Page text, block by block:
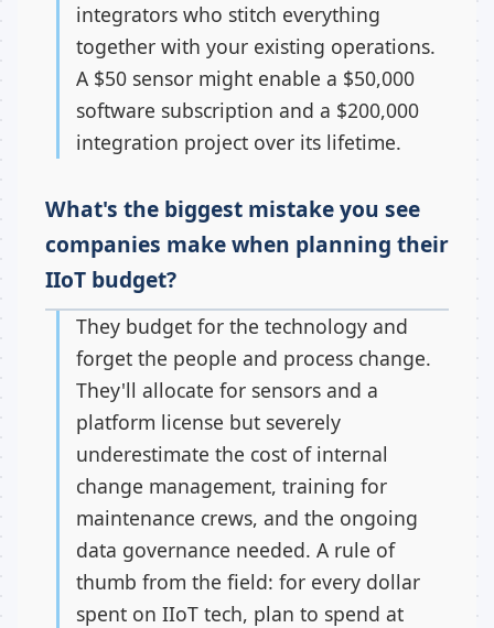
integrators who stitch everything
together with your existing operations.
A $50 sensor might enable a $50,000
software subscription and a $200,000
integration project over its lifetime.
What's the biggest mistake you see
companies make when planning their
IIoT budget?
They budget for the technology and
forget the people and process change.
They'll allocate for sensors and a
platform license but severely
underestimate the cost of internal
change management, training for
maintenance crews, and the ongoing
data governance needed. A rule of
thumb from the field: for every dollar
spent on IIoT tech, plan to spend at